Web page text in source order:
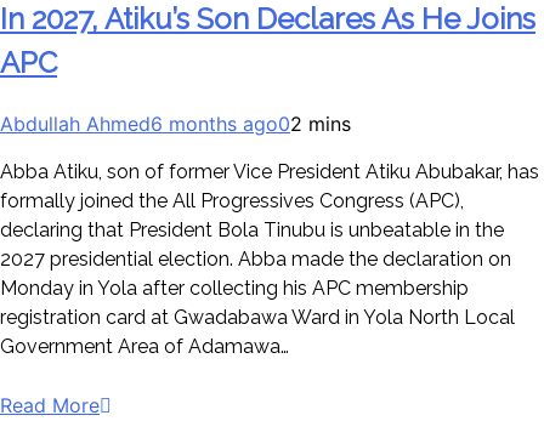
In 2027, Atiku’s Son Declares As He Joins
APC
Abdullah Ahmed6 months ago02 mins
Abba Atiku, son of former Vice President Atiku Abubakar, has
formally joined the All Progressives Congress (APC),
declaring that President Bola Tinubu is unbeatable in the
2027 presidential election. Abba made the declaration on
Monday in Yola after collecting his APC membership
registration card at Gwadabawa Ward in Yola North Local
Government Area of Adamawa…
Read More